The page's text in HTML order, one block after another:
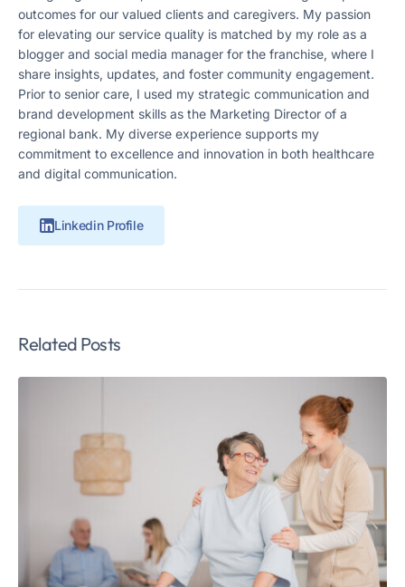
outcomes for our valued clients and caregivers. My passion
for elevating our service quality is matched by my role as a
blogger and social media manager for the franchise, where I
share insights, updates, and foster community engagement.
Prior to senior care, I used my strategic communication and
brand development skills as the Marketing Director of a
regional bank. My diverse experience supports my
commitment to excellence and innovation in both healthcare
and digital communication.
Linkedin Profile
Related Posts